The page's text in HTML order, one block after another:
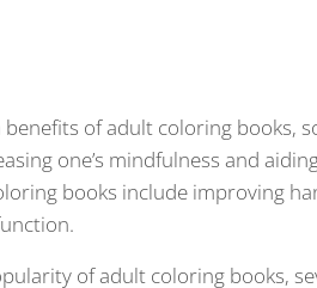
of adult coloring books,
one’s mindfulness and
books include improving
of adult coloring books,